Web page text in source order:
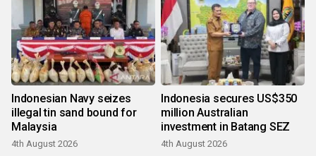
Indonesian Navy seizes
illegal tin sand bound for
Malaysia
4th August 2026
Indonesia secures US$350
million Australian
investment in Batang SEZ
4th August 2026